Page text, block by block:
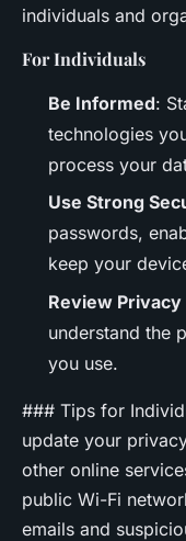
individuals and
For Individuals
Be Informed:
technologies
process your
Use Strong
passwords,
keep your
Review Privacy
understand the
you use.
### Tips for
update your
other online
public Wi-Fi
emails and